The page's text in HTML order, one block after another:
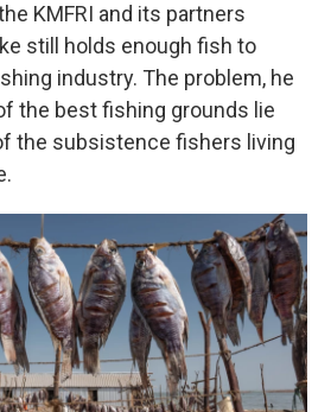
KMFRI and its partners
still holds enough fish to
industry. The problem, he
the best fishing grounds lie
the subsistence fishers living